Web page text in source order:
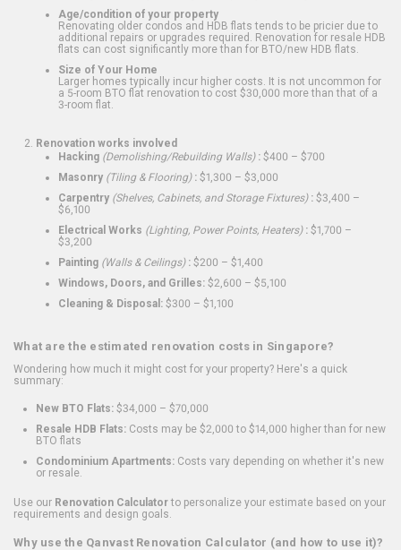
Age/condition of your property
Renovating older condos and HDB flats tends to be pricier due to
additional repairs or upgrades required. Renovation for resale HDB
flats can cost significantly more than for BTO/new HDB flats.
Size of Your Home
Larger homes typically incur higher costs. It is not uncommon for
a 5-room BTO flat renovation to cost $30,000 more than that of a
3-room flat.
Renovation works involved
Hacking (Demolishing/Rebuilding Walls): $400 – $700
Masonry (Tiling & Flooring): $1,300 – $3,000
Carpentry (Shelves, Cabinets, and Storage Fixtures): $3,400 –
$6,100
Electrical Works (Lighting, Power Points, Heaters): $1,700 –
$3,200
Painting (Walls & Ceilings): $200 – $1,400
Windows, Doors, and Grilles: $2,600 – $5,100
Cleaning & Disposal: $300 – $1,100
What are the estimated renovation costs in Singapore?
Wondering how much it might cost for your property? Here's a quick
summary:
New BTO Flats: $34,000 – $70,000
Resale HDB Flats: Costs may be $2,000 to $14,000 higher than for new
BTO flats
Condominium Apartments: Costs vary depending on whether it's new
or resale.
Use our Renovation Calculatorto personalize your estimate based on your
requirements and design goals.
Why use the Qanvast Renovation Calculator (and how to use it)?